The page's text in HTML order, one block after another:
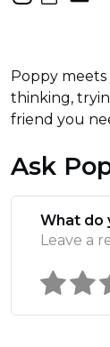
Poppy
thinking,
friend you
Ask
What do
Leave a